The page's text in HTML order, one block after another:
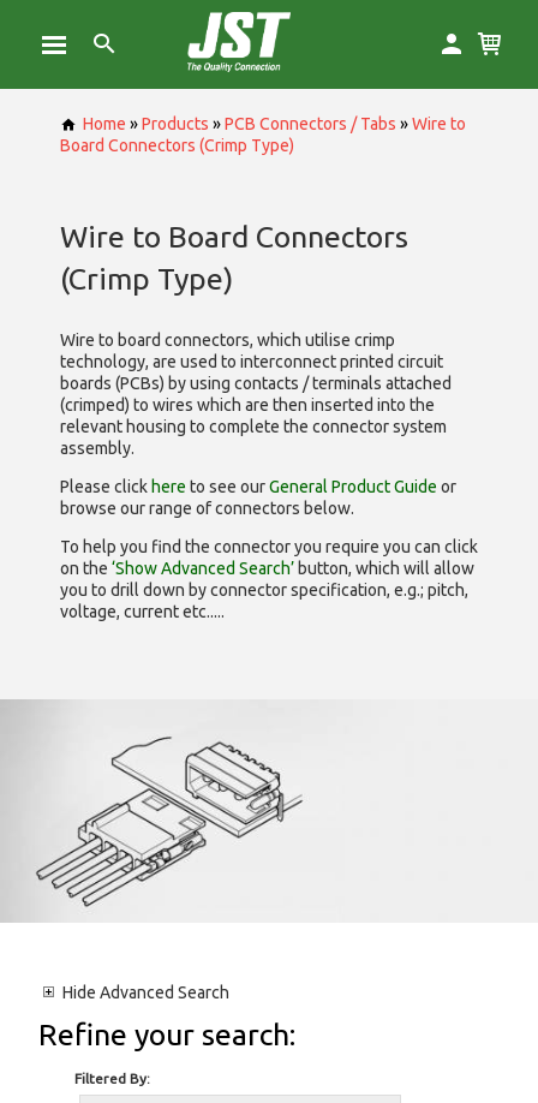
Home »Products »PCB Connectors / Tabs »Wire to
Board Connectors (Crimp Type)
Wire to Board Connectors
(Crimp Type)
Wire to board connectors, which utilise crimp
technology, are used to interconnect printed circuit
boards (PCBs) by using contacts / terminals attached
(crimped) to wires which are then inserted into the
relevant housing to complete the connector system
assembly.
Please click here to see ourGeneral Product Guide or
browse our range ofconnectors below.
To help you find the connector you require you can click
on the ‘Show Advanced Search’ button, which will allow
you to drill down by connector specification, e.g.; pitch,
voltage, current etc.....
Hide Advanced Search
Refine your search:
Filtered By: